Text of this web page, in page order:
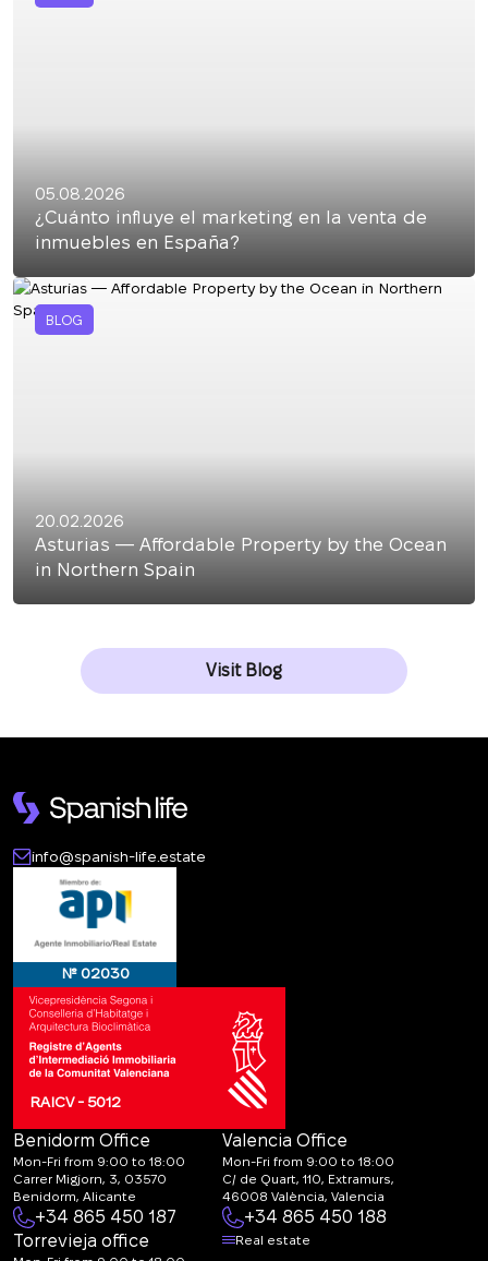
05.08.2026
¿Cuánto influye el marketing en la venta de
inmuebles en España?
BLOG
20.02.2026
Asturias — Affordable Property by the Ocean
in Northern Spain
Visit Blog
info@spanish-life.estate
№ 02030
RAICV - 5012
Benidorm Office
Mon-Fri from 9:00 to 18:00
Carrer Migjorn, 3, 03570
Benidorm, Alicante
+34 865 450 187
Valencia Office
Mon-Fri from 9:00 to 18:00
C/ de Quart, 110, Extramurs,
46008 València, Valencia
+34 865 450 188
Torrevieja office
Real estate